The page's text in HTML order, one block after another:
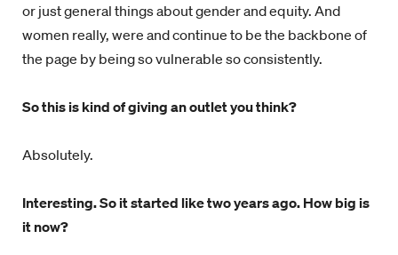
or just general things about gender and equity. And
women really, were and continue to be the backbone of
the page by being so vulnerable so consistently.
So this is kind of giving an outlet you think?
Absolutely.
Interesting. So it started like two years ago. How big is
it now?